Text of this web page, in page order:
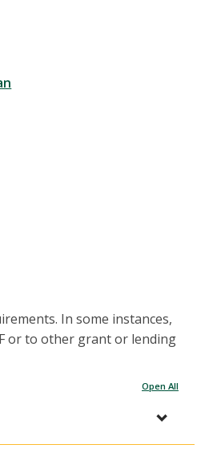
In some instances,
or to other grant or lending
Open All